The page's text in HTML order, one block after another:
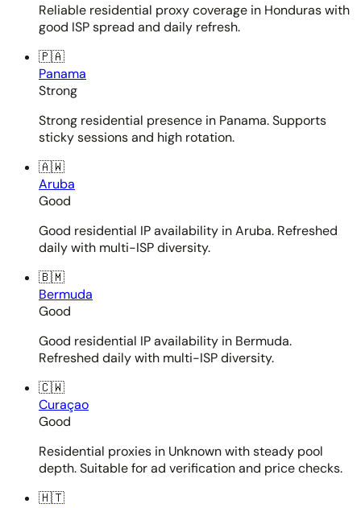
Reliable residential proxy coverage in Honduras with
good ISP spread and daily refresh.
🇵🇦
Panama
Strong
Strong residential presence in Panama. Supports
sticky sessions and high rotation.
🇦🇼
Aruba
Good
Good residential IP availability in Aruba. Refreshed
daily with multi-ISP diversity.
🇧🇲
Bermuda
Good
Good residential IP availability in Bermuda.
Refreshed daily with multi-ISP diversity.
🇨🇼
Curaçao
Good
Residential proxies in Unknown with steady pool
depth. Suitable for ad verification and price checks.
🇭🇹